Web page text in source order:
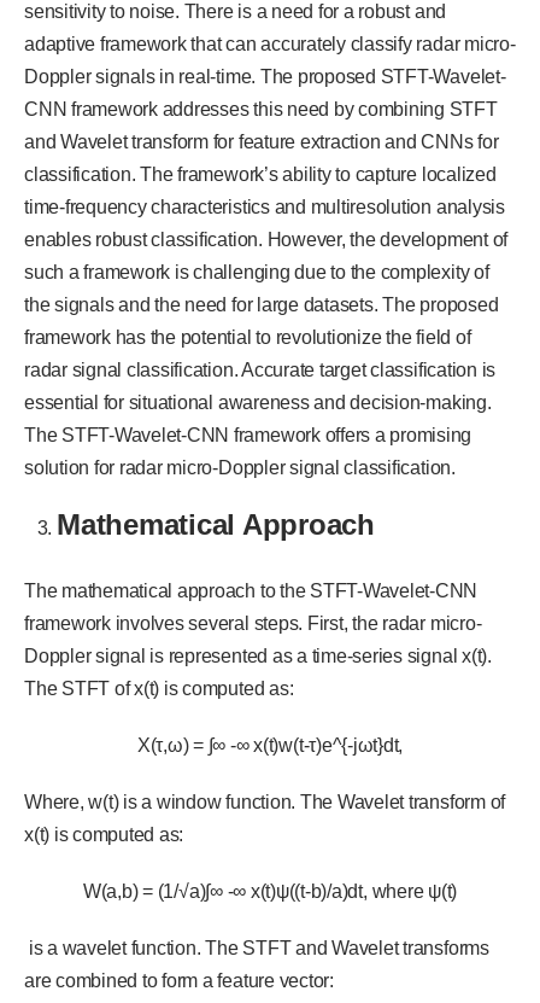
sensitivity to noise. There is a need for a robust and
adaptive framework that can accurately classify radar micro-
Doppler signals in real-time. The proposed STFT-Wavelet-
CNN framework addresses this need by combining STFT
and Wavelet transform for feature extraction and CNNs for
classification. The framework’s ability to capture localized
time-frequency characteristics and multiresolution analysis
enables robust classification. However, the development of
such a framework is challenging due to the complexity of
the signals and the need for large datasets. The proposed
framework has the potential to revolutionize the field of
radar signal classification. Accurate target classification is
essential for situational awareness and decision-making.
The STFT-Wavelet-CNN framework offers a promising
solution for radar micro-Doppler signal classification.
Mathematical Approach
The mathematical approach to the STFT-Wavelet-CNN
framework involves several steps. First, the radar micro-
Doppler signal is represented as a time-series signal x(t).
The STFT of x(t) is computed as:
X(τ,ω) = ∫∞ -∞ x(t)w(t-τ)e^{-jωt}dt,
Where, w(t) is a window function. The Wavelet transform of
x(t) is computed as:
W(a,b) = (1/√a)∫∞ -∞ x(t)ψ((t-b)/a)dt, where ψ(t)
is a wavelet function. The STFT and Wavelet transforms
are combined to form a feature vector: